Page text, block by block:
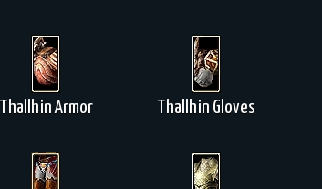
Thallhin Armor Thallhin Gloves